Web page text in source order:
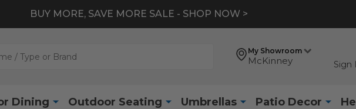
BUY MORE, SAVE MORE SALE - SHOP NOW >
My Showroom
McKinney Sign
Dining Outdoor Seating Umbrellas Patio Decor